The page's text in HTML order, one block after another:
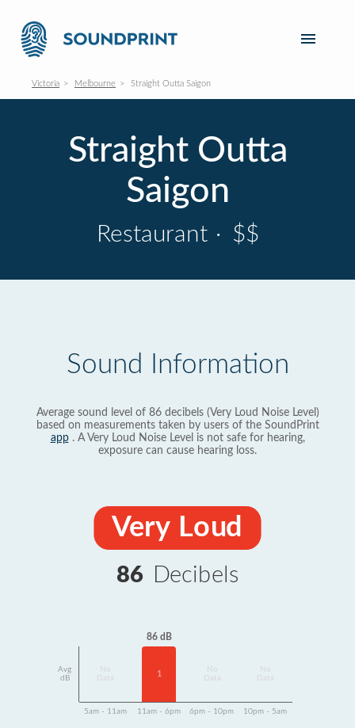
Victoria Melbourne Straight Outta Saigon
Straight Outta
Saigon
Restaurant · $$
Sound Information
Average sound level of 86 decibels (Very Loud Noise Level)
based on measurements taken by users of the SoundPrint
app. A Very Loud Noise Level is not safe for hearing,
exposure can cause hearing loss.
Very Loud
86 Decibels
Avg
dB
Data
86 dB
1
Data
Data
5am - 11am 11am - 6pm 6pm - 10pm 10pm - 5am